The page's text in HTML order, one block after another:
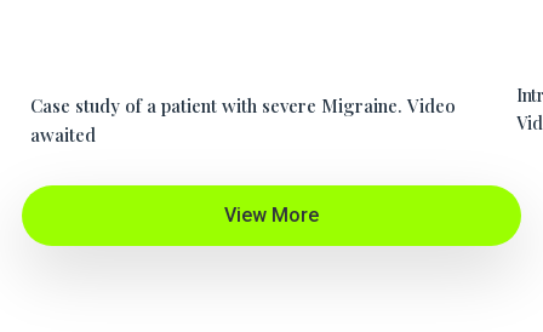
Case study of a patient with severe Migraine. Video
awaited
View More